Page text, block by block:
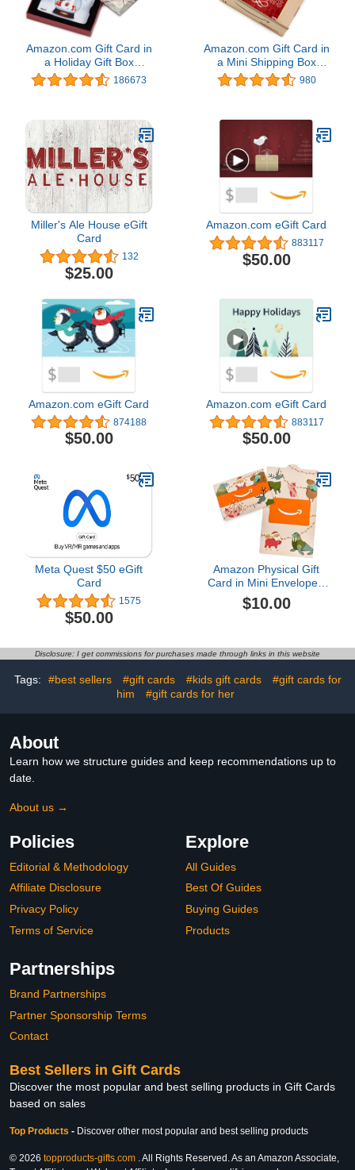
Amazon.com Gift Card in
a Holiday Gift Box
(Various Designs)
186673
Amazon.com Gift Card in
a Mini Shipping Box
(Happy Holidays Card
Design)
980
Miller's Ale House eGift
Card
132
$25.00
Amazon.com eGift Card
883117
$50.00
Amazon.com eGift Card
874188
$50.00
Amazon.com eGift Card
883117
$50.00
Meta Quest $50 eGift
Card
1575
$50.00
Amazon Physical Gift
Card in Mini Envelope -
Animal Joy | Christmas
$10.00
Disclosure: I get commissions for purchases made through links in this website
Tags: #best sellers #gift cards #kids gift cards
#gift cards for
him
#gift cards for her
About
Learn how we structure guides and keep recommendations up to
date.
About us →
Policies
Editorial & Methodology
Affiliate Disclosure
Privacy Policy
Terms of Service
Explore
All Guides
Best Of Guides
Buying Guides
Products
Partnerships
Brand Partnerships
Partner Sponsorship Terms
Contact
Best Sellers in Gift Cards
Discover the most popular and best selling products in Gift Cards
based on sales
Top Products - Discover other most popular and best selling products
© 2026 topproducts-gifts.com . All Rights Reserved. As an Amazon Associate,